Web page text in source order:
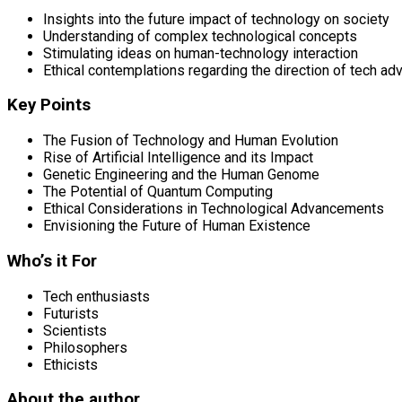
Insights into the future impact of technology on society
Understanding of complex technological concepts
Stimulating ideas on human-technology interaction
Ethical contemplations regarding the direction of tech
Key Points
The Fusion of Technology and Human Evolution
Rise of Artificial Intelligence and its Impact
Genetic Engineering and the Human Genome
The Potential of Quantum Computing
Ethical Considerations in Technological Advancements
Envisioning the Future of Human Existence
Who’s it For
Tech enthusiasts
Futurists
Scientists
Philosophers
Ethicists